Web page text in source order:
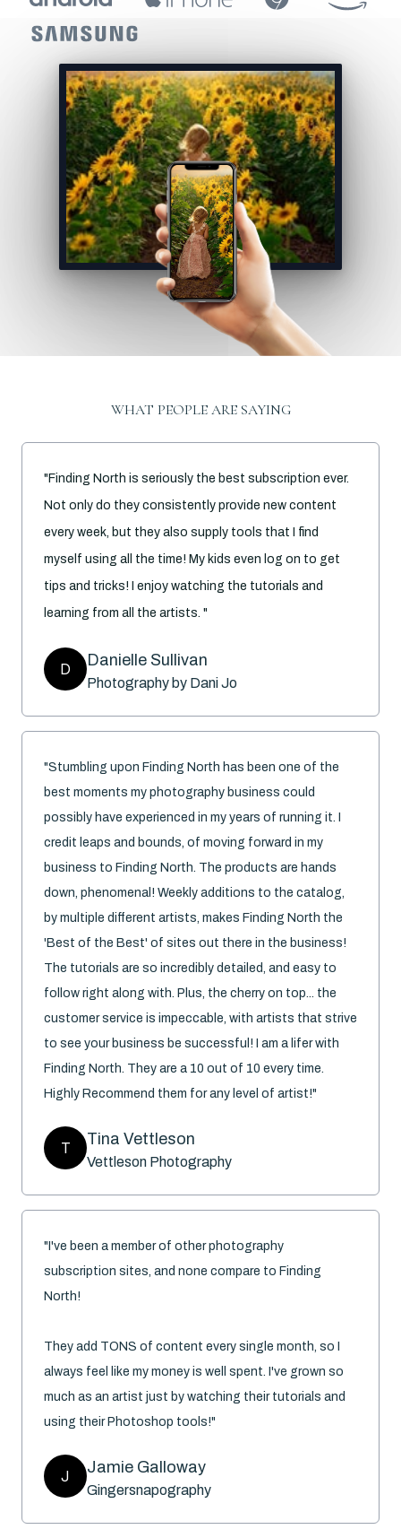
WHAT PEOPLE ARE SAYING
"Finding North is seriously the best subscription ever.
Not only do they consistently provide new content
every week, but they also supply tools that I find
myself using all the time! My kids even log on to get
tips and tricks! I enjoy watching the tutorials and
learning from all the artists. "
D Danielle Sullivan
Photography by Dani Jo
"Stumbling upon Finding North has been one of the
best moments my photography business could
possibly have experienced in my years of running it. I
credit leaps and bounds, of moving forward in my
business to Finding North. The products are hands
down, phenomenal! Weekly additions to the catalog,
by multiple different artists, makes Finding North the
'Best of the Best' of sites out there in the business!
The tutorials are so incredibly detailed, and easy to
follow right along with. Plus, the cherry on top... the
customer service is impeccable, with artists that strive
to see your business be successful! I am a lifer with
Finding North. They are a 10 out of 10 every time.
Highly Recommend them for any level of artist!"
T Tina Vettleson
Vettleson Photography
"I've been a member of other photography
subscription sites, and none compare to Finding
North!
They add TONS of content every single month, so I
always feel like my money is well spent. I've grown so
much as an artist just by watching their tutorials and
using their Photoshop tools!"
J Jamie Galloway
Gingersnapography